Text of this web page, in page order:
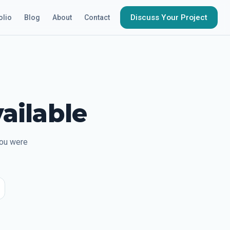
Blog About Contact Discuss Your Project
were